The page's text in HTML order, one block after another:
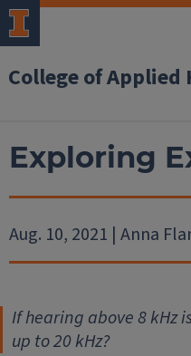
College of Applied
Exploring
Aug. 10, 2021 | Anna
If hearing above 8 kHz
up to 20 kHz?